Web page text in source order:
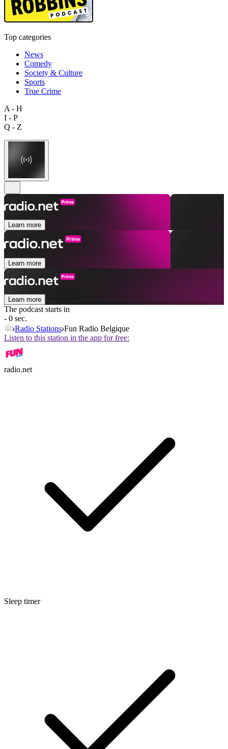
Top categories
News
Comedy
Society & Culture
Sports
True Crime
A - H
I - P
Q - Z
Learn more
Learn more
Learn more
The podcast starts in
- 0 sec.
Radio Stations Fun Radio Belgique
Listen to this station in the app for free:
radio.net
Sleep timer